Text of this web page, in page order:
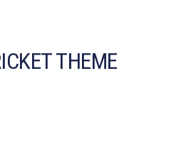
THEME